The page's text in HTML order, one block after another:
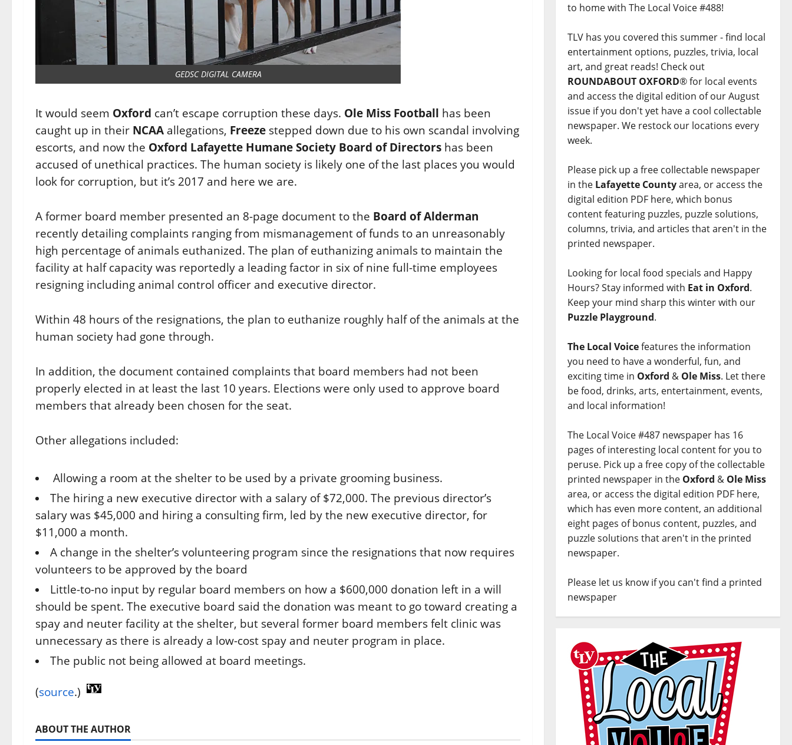
GEDSC DIGITAL CAMERA
It would seem Oxford can’t escape corruption these days. Ole Miss Football has been
caught up in their NCAA allegations, Freeze stepped down due to his own scandal involving
escorts, and now the Oxford Lafayette Humane Society Board of Directors has been
accused of unethical practices. The human society is likely one of the last places you would
look for corruption, but it’s 2017 and here we are.
A former board member presented an 8-page document to the Board of Alderman
recently detailing complaints ranging from mismanagement of funds to an unreasonably
high percentage of animals euthanized. The plan of euthanizing animals to maintain the
facility at half capacity was reportedly a leading factor in six of nine full-time employees
resigning including animal control officer and executive director.
Within 48 hours of the resignations, the plan to euthanize roughly half of the animals at the
human society had gone through.
In addition, the document contained complaints that board members had not been
properly elected in at least the last 10 years. Elections were only used to approve board
members that already been chosen for the seat.
Other allegations included:
Allowing a room at the shelter to be used by a private grooming business.
The hiring a new executive director with a salary of $72,000. The previous director’s
salary was $45,000 and hiring a consulting firm, led by the new executive director, for
$11,000 a month.
A change in the shelter’s volunteering program since the resignations that now requires
volunteers to be approved by the board
Little-to-no input by regular board members on how a $600,000 donation left in a will
should be spent. The executive board said the donation was meant to go toward creating a
spay and neuter facility at the shelter, but several former board members felt clinic was
unnecessary as there is already a low-cost spay and neuter program in place.
The public not being allowed at board meetings.
(source.)
ABOUT THE AUTHOR
to home with The Local Voice #488!
TLV has you covered this summer - find local
entertainment options, puzzles, trivia, local
art, and great reads! Check out
ROUNDABOUT OXFORD® for local events
and access the digital edition of our August
issue if you don't yet have a cool collectable
newspaper. We restock our locations every
week.
Please pick up a free collectable newspaper
in the Lafayette Countyarea, or access the
digital edition PDF here, which bonus
content featuring puzzles, puzzle solutions,
columns, trivia, and articles that aren't in the
printed newspaper.
Looking for local food specials and Happy
Hours? Stay informed with Eat in Oxford.
Keep your mind sharp this winter with our
Puzzle Playground.
The Local Voicefeatures the information
you need to have a wonderful, fun, and
exciting time in Oxford & Ole Miss. Let there
be food, drinks, arts, entertainment, events,
and local information!
The Local Voice #487 newspaper has 16
pages of interesting local content for you to
peruse. Pick up a free copy of the collectable
printed newspaper in the Oxford & Ole Miss
area, or access the digital edition PDF here,
which has even more content, an additional
eight pages of bonus content, puzzles, and
puzzle solutions that aren't in the printed
newspaper.
Please let us know if you can't find a printed
newspaper